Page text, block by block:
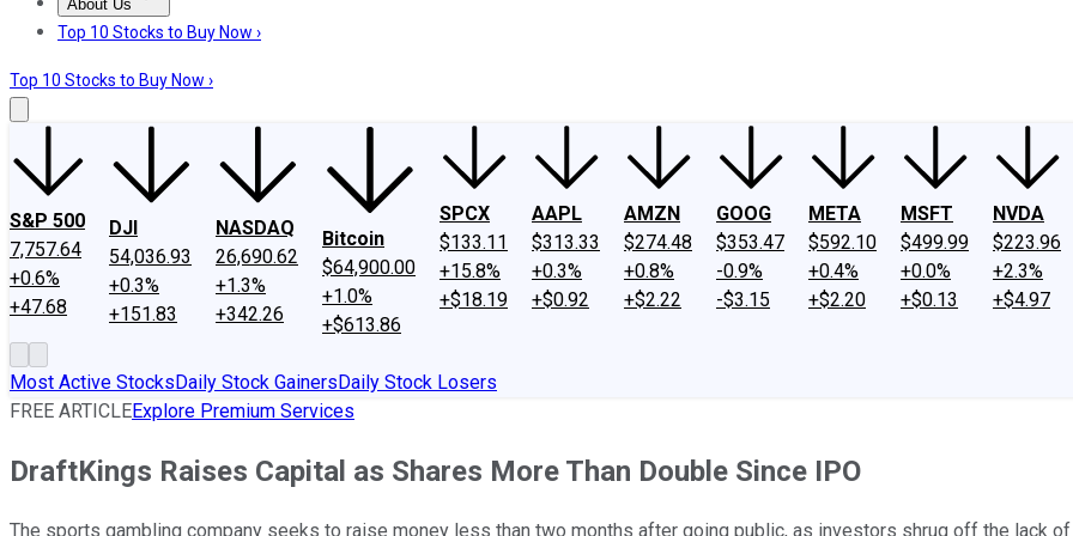
About Us
About UsContact UsInvesting Philosophy
Top 10 Stocks to Buy Now ›
Top 10 Stocks to Buy Now ›
S&P 500
7,757.64
+0.6%
+47.68
DJI
54,036.93
+0.3%
+151.83
NASDAQ
26,690.62
+1.3%
+342.26
Bitcoin
$64,900.00
+1.0%
+$613.86
SPCX
$133.11
+15.8%
+$18.19
AAPL
$313.33
+0.3%
+$0.92
AMZN
$274.48
+0.8%
+$2.22
GOOG
$353.47
-0.9%
-$3.15
META
$592.10
+0.4%
+$2.20
MSFT
$499.99
+0.0%
+$0.13
NVDA
$223.96
+2.3%
+$4.97
Most Active StocksDaily Stock GainersDaily Stock Losers
FREE ARTICLEExplore Premium Services
DraftKings Raises Capital as Shares More Than Double Since IPO
The sports gambling company seeks to raise money less than two months after going public, as investors shrug off the lack